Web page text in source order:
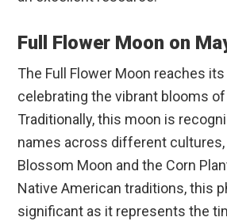
Full Flower Moon on
The Full Flower Moon reaches
celebrating the vibrant blooms
Traditionally, this moon is
names across different
Blossom Moon and the Corn
Native American traditions, this
significant as it represents the